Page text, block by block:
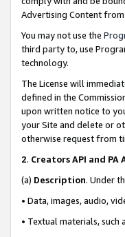
Advertising Content
You may not use the
third party to, use
technology.
The License will
defined in the
upon written notice to
your Site and delete or
otherwise request from
2. Creators API and PA
(a) Description. Under
• Data, images, audio,
• Textual materials,